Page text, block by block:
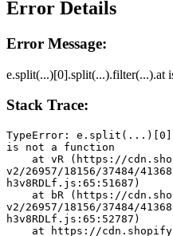
Error Details
Error Message:
e.split(...)[0].split(...).filter(...).at
Stack Trace:
TypeError:
is not a function
v2/26957/18156/37484/
h3v8RDLf.js:65:51687)
v2/26957/18156/37484/
h3v8RDLf.js:65:52787)